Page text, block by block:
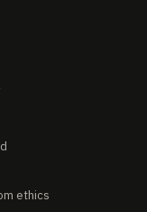
ethics